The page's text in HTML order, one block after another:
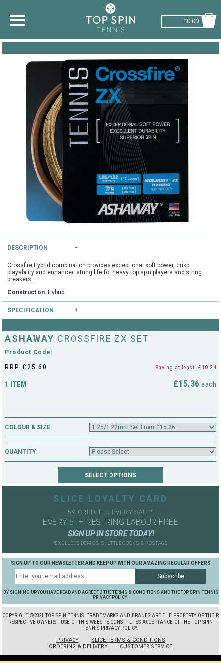
£0.00
SHOP BY SPORT
BADMINTON
SQUASH
PICKLEBALL
RACKETBALL
Demonstration Rackets
Racket Purchasing
Junior
Stringing
Clothing Size Charts
Charts
Culford
TEAM WEAR
Cambridge Lawn Tennis Club
Hurst Badminton Club
Littleport Badminton Club
Cambridgeshire LTA
Cambridgeshire Badminton
City of Ely Netball Club
Culford Sports and Tennis
Centre
FIND A STORE
ABOUT
DESCRIPTION
Crossfire Hybrid combination provides exceptional soft power, crisp
playability and enhanced string life for heavy top spin players and string
breakers.
Construction: Hybrid
SPECIFICATION
Gauges available
: 1.25/1.22mm
ASHAWAY CROSSFIRE ZX SET
Product Code:
RRP £25.60 Saving at least: £10.24
1 ITEM £15.36 each
COLOUR & SIZE:
QUANTITY:
SLICE LOYALTY CARD
5% CREDITON EVERY SALE*
EVERY 6TH RESTRING LABOUR FREE
SIGN UP IN STORE TODAY!
*EXCLUDES DEMOS, SHUTTLECOCKS & POSTAGE
SIGN UP TO OUR NEWSLETTER AND KEEP UP WITH OUR AMAZING REGULAR OFFERS
BY SIGNING UP YOU HAVE READ AND AGREE TO THE TERMS & CONDITIONS AND THE TOP SPIN TENNIS
PRIVACY POLICY.
COPYRIGHT ©2021 TOP SPIN TENNIS. TRADEMARKS AND BRANDS ARE THE PROPERTY OF THEIR
RESPECTIVE OWNERS.
USE OF THIS WEBSITE CONSTITUTES ACCEPTANCE OF THE TOP SPIN
TENNIS PRIVACY POLICY.
PRIVACY
SLICE TERMS & CONDITIONS
ORDERING & DELIVERY
CUSTOMER SERVICE